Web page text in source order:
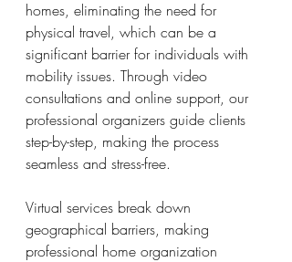
homes, eliminating the need for
physical travel, which can be a
significant barrier for individuals with
mobility issues. Through video
consultations and online support, our
professional organizers guide clients
step-by-step, making the process
seamless and stress-free.
Virtual services break down
geographical barriers, making
professional home organization